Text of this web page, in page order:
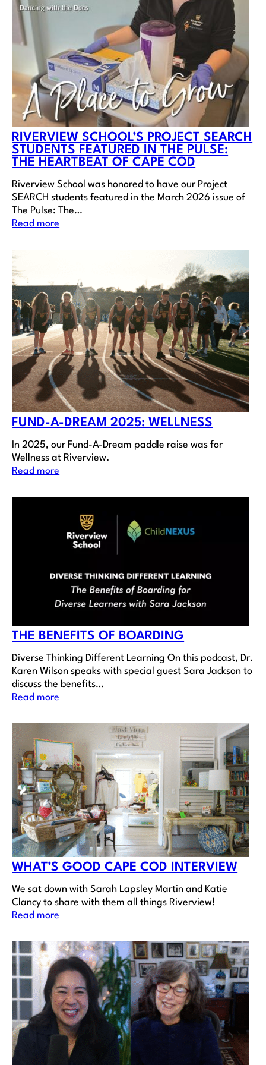
RIVERVIEW SCHOOL’S PROJECT SEARCH
STUDENTS FEATURED IN THE PULSE:
THE HEARTBEAT OF CAPE COD
Riverview School was honored to have our Project
SEARCH students featured in the March 2026 issue of
The Pulse: The…
Read more
FUND-A-DREAM 2025: WELLNESS
In 2025, our Fund-A-Dream paddle raise was for
Wellness at Riverview.
Read more
THE BENEFITS OF BOARDING
Diverse Thinking Different Learning On this podcast, Dr.
Karen Wilson speaks with special guest Sara Jackson to
discuss the benefits…
Read more
WHAT’S GOOD CAPE COD INTERVIEW
We sat down with Sarah Lapsley Martin and Katie
Clancy to share with them all things Riverview!
Read more